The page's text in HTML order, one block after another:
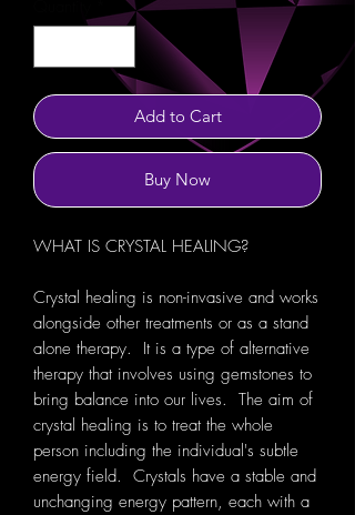
Add to Cart
Buy Now
WHAT IS CRYSTAL HEALING?
Crystal healing is non-invasive and works
alongside other treatments or as a stand
alone therapy. It is a type of alternative
therapy that involves using gemstones to
bring balance into our lives. The aim of
crystal healing is to treat the whole
person including the individual's subtle
energy field. Crystals have a stable and
unchanging energy pattern, each with a